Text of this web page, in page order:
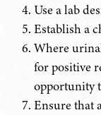
Use a lab
Establish a
Where
for positive
opportunity
Ensure that